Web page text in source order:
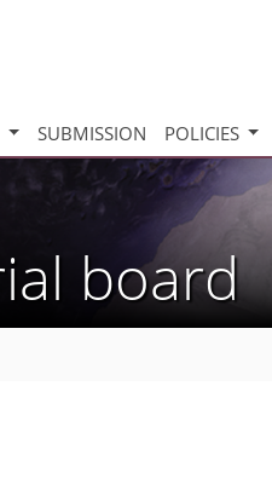
SUBMISSION POLICIES
board